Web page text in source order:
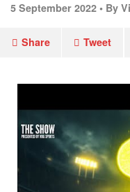
5 September 2022 • By
Share Tweet